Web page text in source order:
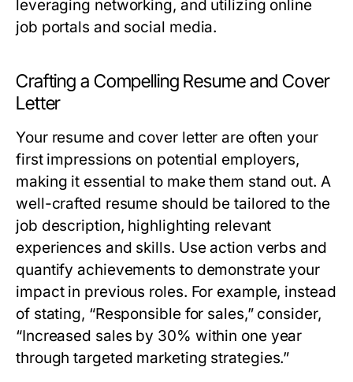
leveraging networking, and utilizing online
job portals and social media.
Crafting a Compelling Resume and Cover
Letter
Your resume and cover letter are often your
first impressions on potential employers,
making it essential to make them stand out. A
well-crafted resume should be tailored to the
job description, highlighting relevant
experiences and skills. Use action verbs and
quantify achievements to demonstrate your
impact in previous roles. For example, instead
of stating, “Responsible for sales,” consider,
“Increased sales by 30% within one year
through targeted marketing strategies.”